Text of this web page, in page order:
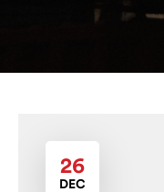
26
DEC